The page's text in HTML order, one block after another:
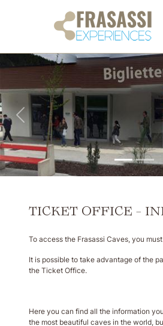
Back
TICKET OFFICE -
To access the Frasassi Caves, you
It is possible to take advantage of the
the Ticket Office.
Here you can find all the information
the most beautiful caves in the world,